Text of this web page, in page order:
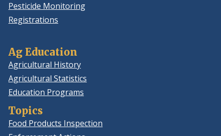
Pesticide Monitoring
Registrations
Ag Education
Agricultural History
Agricultural Statistics
Education Programs
Topics
Food Products Inspection